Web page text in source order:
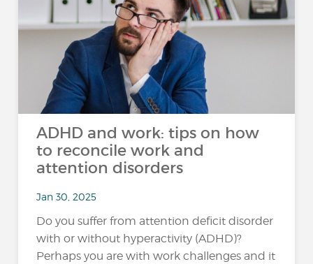
ADHD and work: tips on how
to reconcile work and
attention disorders
Jan 30, 2025
Do you suffer from attention deficit disorder
with or without hyperactivity (ADHD)?
Perhaps you are with work challenges and it